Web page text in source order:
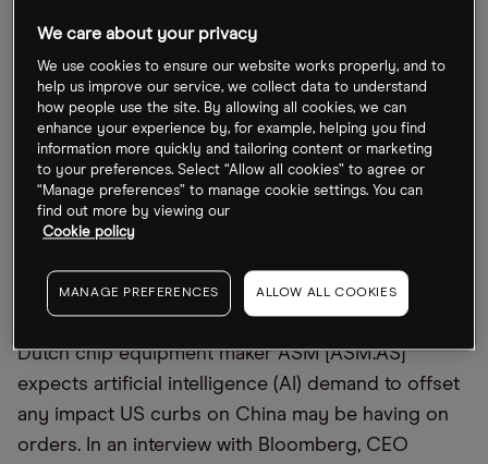
gas plant in the US, in what could come as a blow
to the EU. “The US has the best renewable potential
when it comes to solar and wind, it has great ease
of doing business, and it has available CO2,
available pipes and liquefaction capacity,” Tree
Energy Solutions CEO Marco Alverà told the
Financial Times. TotalEnergies shares were down
2.5% following the news.
ASM eyes AI demand
Dutch chip equipment maker ASM [ASM.AS]
expects artificial intelligence (AI) demand to offset
any impact US curbs on China may be having on
orders. In an interview with Bloomberg, CEO
We care about your privacy
We use cookies to ensure our website works properly, and to
help us improve our service, we collect data to understand
how people use the site. By allowing all cookies, we can
enhance your experience by, for example, helping you find
information more quickly and tailoring content or marketing
to your preferences. Select “Allow all cookies” to agree or
“Manage preferences” to manage cookie settings. You can
find out more by viewing our
Cookie policy
MANAGE PREFERENCES ALLOW ALL COOKIES